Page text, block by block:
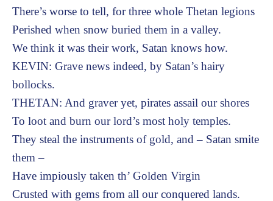
There’s worse to tell, for three whole Thetan legions
Perished when snow buried them in a valley.
We think it was their work, Satan knows how.
KEVIN: Grave news indeed, by Satan’s hairy
bollocks.
THETAN: And graver yet, pirates assail our shores
To loot and burn our lord’s most holy temples.
They steal the instruments of gold, and – Satan smite
them –
Have impiously taken th’ Golden Virgin
Crusted with gems from all our conquered lands.